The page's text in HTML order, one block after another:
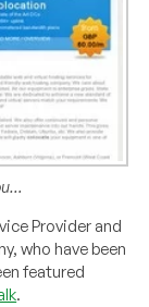
Provider and
who have been
featured
.